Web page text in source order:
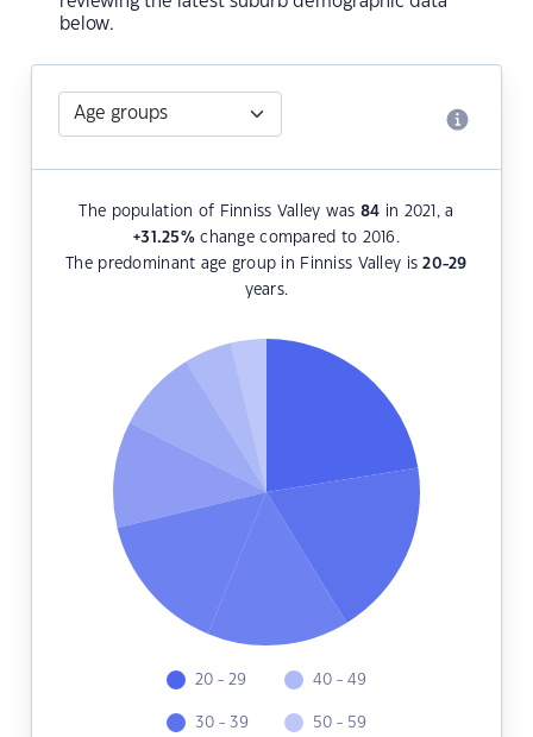
below.
The population of Finniss Valley was 84 in 2021, a
+31.25%change compared to 2016.
The predominant age group in Finniss Valley is20-29
years.
20 - 29
30 - 39
40 - 49
50 - 59